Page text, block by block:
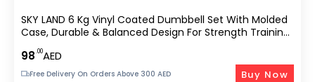
SKY LAND 6 Kg Vinyl Coated Dumbbell Set With Molded
Case, Durable & Balanced Design For Strength Training
98.00AED
Free Delivery On Orders Above 300 AED Buy Now